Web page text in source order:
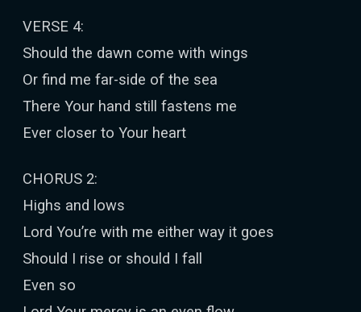
VERSE 4:
Should the dawn come with wings
Or find me far-side of the sea
There Your hand still fastens me
Ever closer to Your heart
CHORUS 2:
Highs and lows
Lord You’re with me either way it goes
Should I rise or should I fall
Even so